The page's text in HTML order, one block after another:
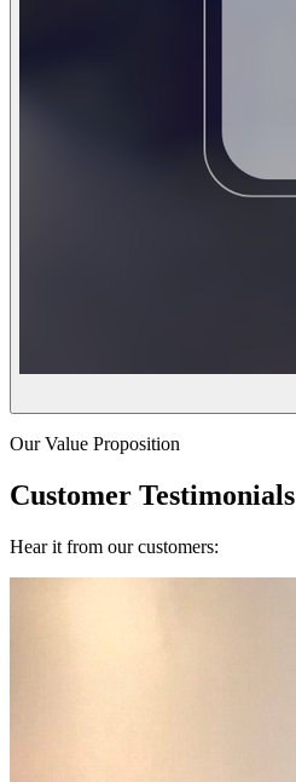
Our Value Proposition
Customer Testimonials
Hear it from our customers: